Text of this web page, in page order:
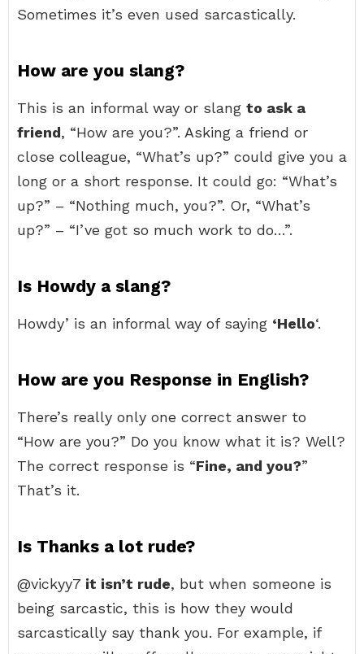
Sometimes it’s even used sarcastically.
How are you slang?
This is an informal way or slang to ask a
friend, “How are you?”. Asking a friend or
close colleague, “What’s up?” could give you a
long or a short response. It could go: “What’s
up?” – “Nothing much, you?”. Or, “What’s
up?” – “I’ve got so much work to do…”.
Is Howdy a slang?
Howdy’ is an informal way of saying ‘Hello‘.
How are you Response in English?
There’s really only one correct answer to
“How are you?” Do you know what it is? Well?
The correct response is “Fine, and you?”
That’s it.
Is Thanks a lot rude?
@vickyy7 it isn’t rude, but when someone is
being sarcastic, this is how they would
sarcastically say thank you. For example, if